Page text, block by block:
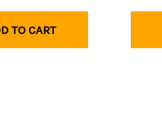
TO CART